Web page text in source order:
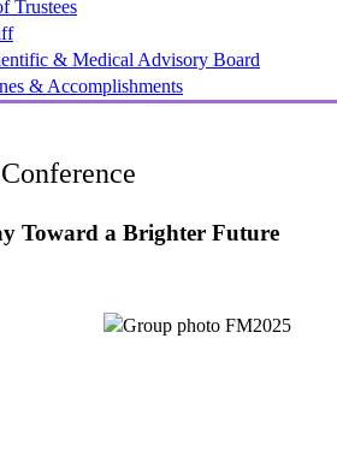
Trustees
& Medical Advisory Board
& Accomplishments
Toward a Brighter Future